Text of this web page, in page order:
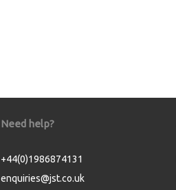
Need help?
+44(0)1986874131
enquiries@jst.co.uk